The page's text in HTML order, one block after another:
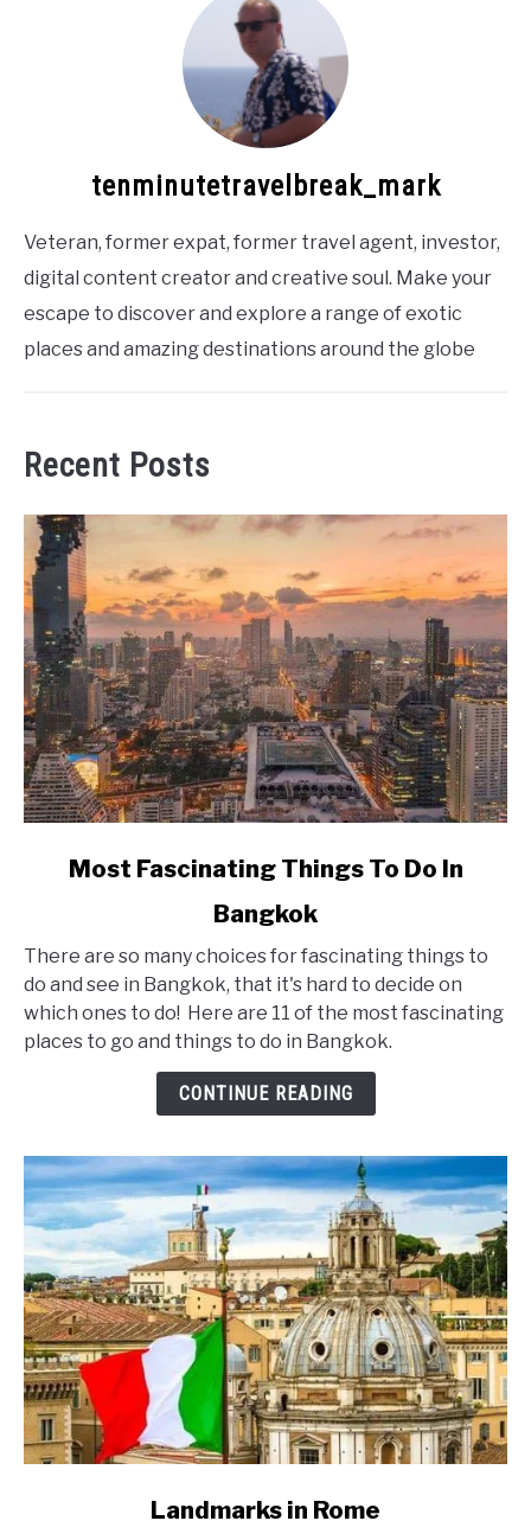
tenminutetravelbreak_mark
Veteran, former expat, former travel agent, investor,
digital content creator and creative soul. Make your
escape to discover and explore a range of exotic
places and amazing destinations around the globe
Recent Posts
Fascinating
Things
To
Do
In
Most Fascinating Things To Do In
Bangkok
There are so many choices for fascinating things to
do and see in Bangkok, that it's hard to decide on
which ones to do! Here are 11 of the most fascinating
places to go and things to do in Bangkok.
CONTINUE READING
Landmarks in Rome